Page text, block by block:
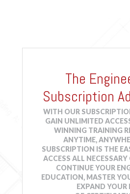
Furniture Selection
JCOM-00057
2 HRS
2021 International Building Code®
Protection Systems-JCOM-00055
1 HR
2021 International Building Code®
The
Subscription
WITH OUR
GAIN UNLIMITED
WINNING TRAINING
ANYTIME,
SUBSCRIPTION IS THE
ACCESS ALL
CONTINUE YOUR
EDUCATION, MASTER
EXPAND YOUR